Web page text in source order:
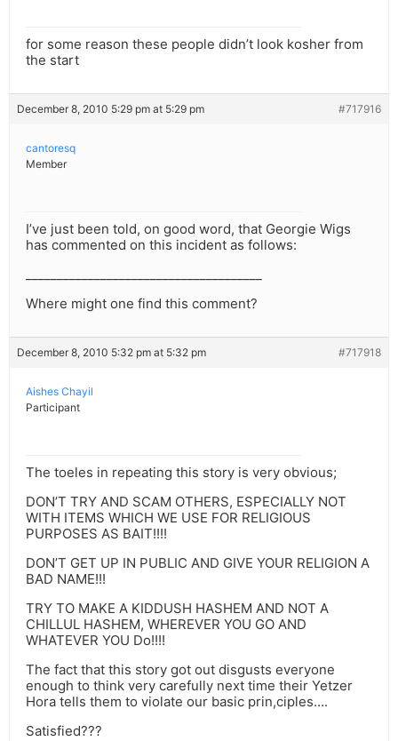
for some reason these people didn’t look kosher from
the start
December 8, 2010 5:29 pm at 5:29 pm #717916
cantoresq
Member
I’ve just been told, on good word, that Georgie Wigs
has commented on this incident as follows:
Where might one find this comment?
December 8, 2010 5:32 pm at 5:32 pm #717918
Aishes Chayil
Participant
The toeles in repeating this story is very obvious;
DON’T TRY AND SCAM OTHERS, ESPECIALLY NOT
WITH ITEMS WHICH WE USE FOR RELIGIOUS
PURPOSES AS BAIT!!!!
DON’T GET UP IN PUBLIC AND GIVE YOUR RELIGION A
BAD NAME!!!
TRY TO MAKE A KIDDUSH HASHEM AND NOT A
CHILLUL HASHEM, WHEREVER YOU GO AND
WHATEVER YOU Do!!!!
The fact that this story got out disgusts everyone
enough to think very carefully next time their Yetzer
Hora tells them to violate our basic prin,ciples….
Satisfied???